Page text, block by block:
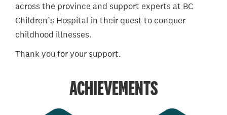
across the province and support experts at BC
Children’s Hospital in their quest to conquer
childhood illnesses.
Thank you for your support.
ACHIEVEMENTS